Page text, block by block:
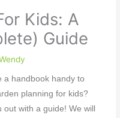
Kids: A
Guide
a handbook handy to
planning for kids?
out with a guide! We will